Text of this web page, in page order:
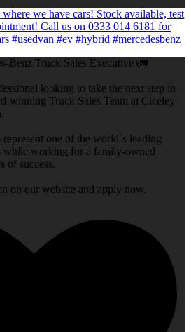
Benz Truck Sales Executive 🚛
looking to take the next step in
winning Truck Sales Team at Ciceley
one of the world`s leading
while working for a family-owned
of success.
on our website and apply now.